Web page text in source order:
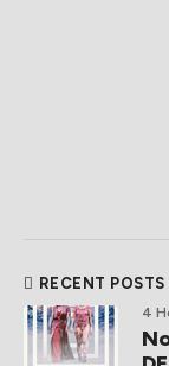
RECENT POSTS
4